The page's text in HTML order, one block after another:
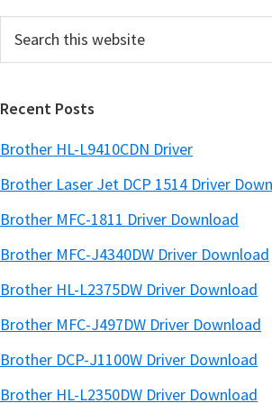
a
Recent Posts
Brother HL-L9410CDN Driver
Brother Laser Jet DCP 1514 Driver
Brother MFC-1811 Driver Download
Brother MFC-J4340DW Driver Download
Brother HL-L2375DW Driver Download
Brother MFC-J497DW Driver Download
Brother DCP-J1100W Driver Download
Brother HL-L2350DW Driver Download